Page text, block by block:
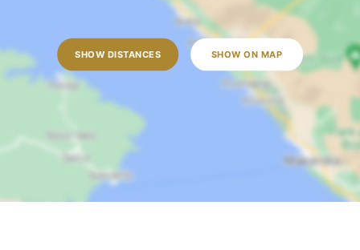
Outdoor shower
Sun loungers
Garden
Outdoor grill
Pool towels are provided
Private parking
SHOW DISTANCES SHOW ON MAP